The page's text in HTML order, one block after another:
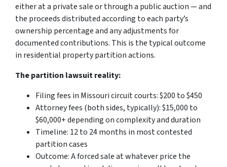
either at a private sale or through a public auction — and
the proceeds distributed according to each party’s
ownership percentage and any adjustments for
documented contributions. This is the typical outcome
in residential property partition actions.
The partition lawsuit reality:
Filing fees in Missouri circuit courts: $200 to $450
Attorney fees (both sides, typically): $15,000 to
$60,000+ depending on complexity and duration
Timeline: 12 to 24 months in most contested
partition cases
Outcome: A forced sale at whatever price the